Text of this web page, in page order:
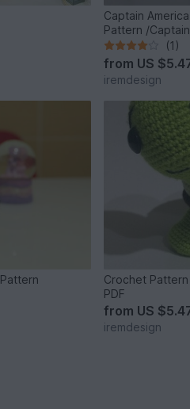
Captain
Pattern /
Beginner
(1)
from US
iremdesign
Crochet
PDF
from US
iremdesign